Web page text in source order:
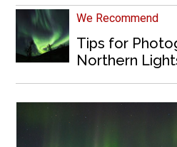
We Recommend
Tips for
Northern